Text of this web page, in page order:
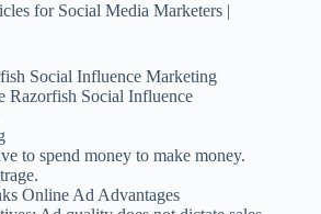
for Social Media Marketers |
Social Influence Marketing
Razorfish Social Influence
to spend money to make money.
Online Ad Advantages